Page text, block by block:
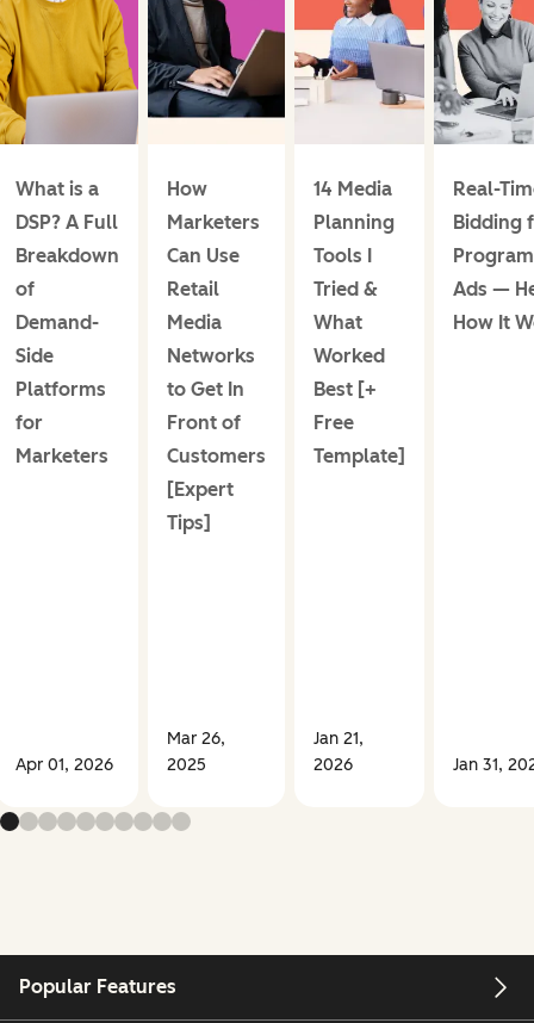
What is a
DSP? A Full
Breakdown
of
Demand-
Side
Platforms
for
Marketers
Apr 01, 2026
How
Marketers
Can Use
Retail
Media
Networks
to Get In
Front of
Customers
[Expert
Tips]
Mar 26,
2025
14 Media
Planning
Tools I
Tried &
What
Worked
Best [+
Free
Template]
Jan 21,
2026
Real-
Bidding
Ads —
How It
Jan 31,
Popular Features